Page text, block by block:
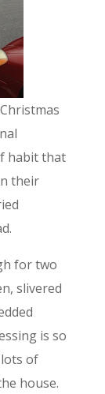
habit that
their
for two
slivered
is so
of
house.